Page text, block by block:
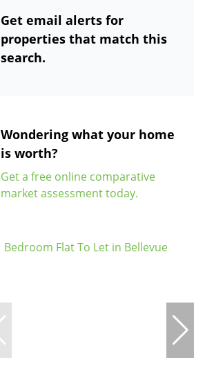
Get email alerts for
properties that match this
search.
Wondering what your home
is worth?
Get a free online comparative
market assessment today.